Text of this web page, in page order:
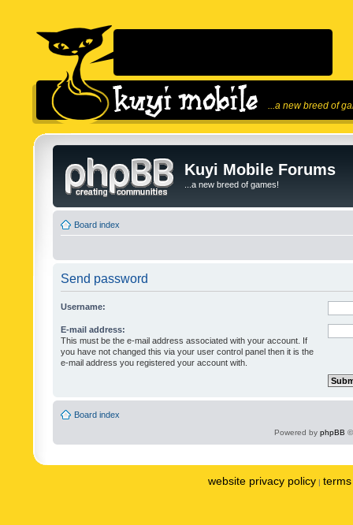
...a new breed of
Kuyi Mobile Forums
...a new breed of games!
Board index
Send password
Username:
E-mail address:
This must be the e-mail address associated with your account. If
you have not changed this via your user control panel then it is the
e-mail address you registered your account with.
Board index
Powered by phpBB
website privacy policy |